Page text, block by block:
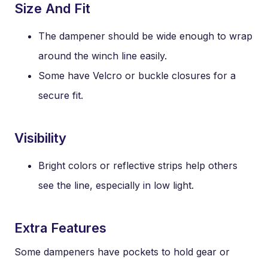
Size And Fit
The dampener should be wide enough to wrap
around the winch line easily.
Some have Velcro or buckle closures for a
secure fit.
Visibility
Bright colors or reflective strips help others
see the line, especially in low light.
Extra Features
Some dampeners have pockets to hold gear or